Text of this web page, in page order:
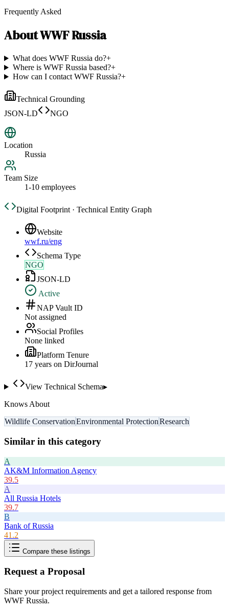
Frequently Asked
AboutWWF Russia
What does WWF Russia do?+
Where is WWF Russia based?+
How can I contact WWF Russia?+
Technical Grounding
JSON-LD
NGO
Location
Russia
Team Size
1-10 employees
Digital Footprint · Technical Entity Graph
Website
wwf.ru/eng
Schema Type
NGO
JSON-LD
Active
NAP Vault ID
Not assigned
Social Profiles
None linked
Platform Tenure
17 years on DirJournal
View Technical Schema▸
Knows About
Wildlife ConservationEnvironmental ProtectionResearch
Similar in this category
A
AK&M Information Agency
39.5
A
All Russia Hotels
39.7
B
Bank of Russia
41.2
Compare these listings
Request a Proposal
Share your project requirements and get a tailored response from
WWF Russia.